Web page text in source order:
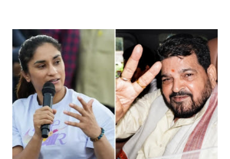
India's Parliament to "Surpanakha's laugh"; and using a vulgar address
like "Didi O Didi" for a Chief Minister who holds a respected position
in a democracy—along with every other such remark. In the 79-year
history of independent India, you are better placed than anyone to say
which Prime Minister has used such language against women.